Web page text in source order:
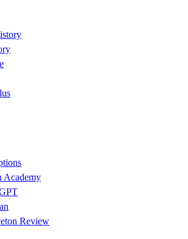
Academy
Review